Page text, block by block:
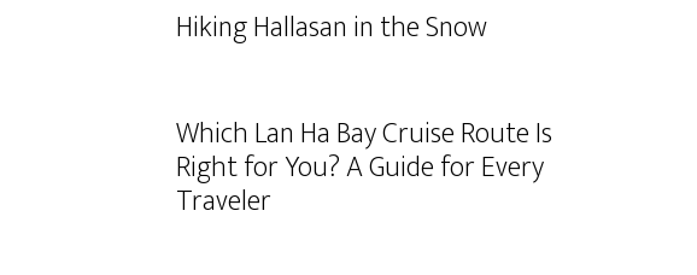
Hiking Hallasan in the Snow
Which Lan Ha Bay Cruise Route Is
Right for You? A Guide for Every
Traveler